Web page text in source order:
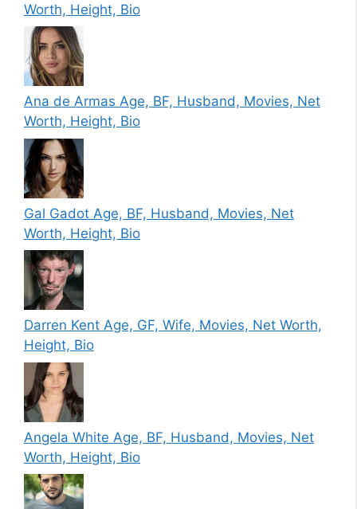
Worth, Height, Bio
Ana de Armas Age, BF, Husband, Movies, Net
Worth, Height, Bio
Gal Gadot Age, BF, Husband, Movies, Net
Worth, Height, Bio
Darren Kent Age, GF, Wife, Movies, Net Worth,
Height, Bio
Angela White Age, BF, Husband, Movies, Net
Worth, Height, Bio